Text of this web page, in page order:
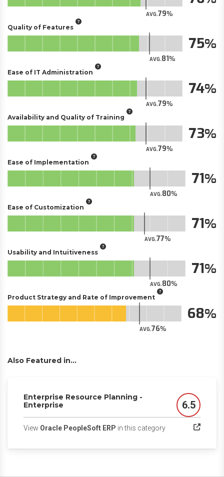
AVG.79
Quality of Features
AVG.81
75
Ease of IT Administration
AVG.79
74
Availability and Quality of Training
AVG.79
73
Ease of Implementation
AVG.80
71
Ease of Customization
AVG.77
71
Usability and Intuitiveness
AVG.80
71
Product Strategy and Rate of Improvement
AVG.76
68
Also Featured in...
Enterprise Resource Planning -
Enterprise
Score
6.5
View Oracle PeopleSoft ERP in this category(opens in a new